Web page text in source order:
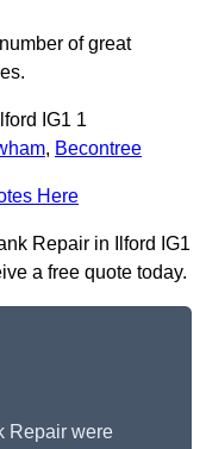
of great
IG1 1
, Becontree
Here
Repair in Ilford IG1
a free quote today.
Repair were